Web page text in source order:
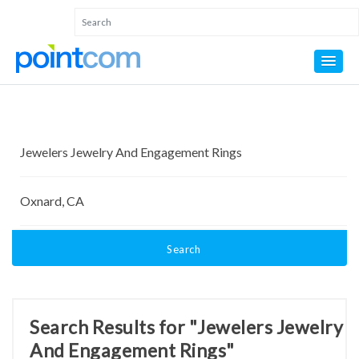
Search
Search Results for "Jewelers Jewelry
And Engagement Rings"